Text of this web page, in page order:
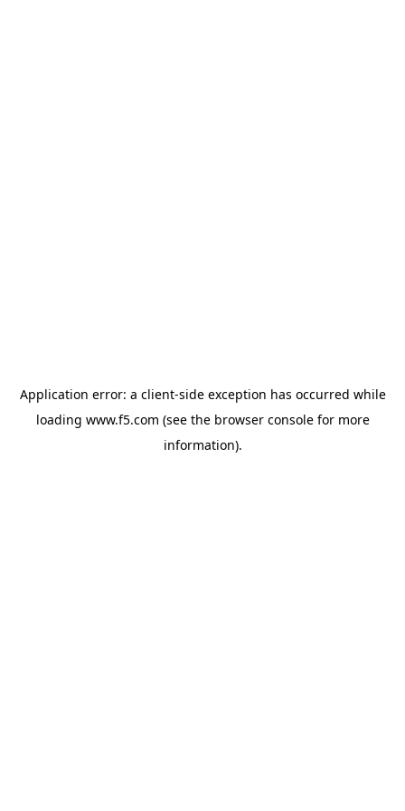
Application error: a client-side exception has occurred while
loading www.f5.com (see the browser consolefor more
information).